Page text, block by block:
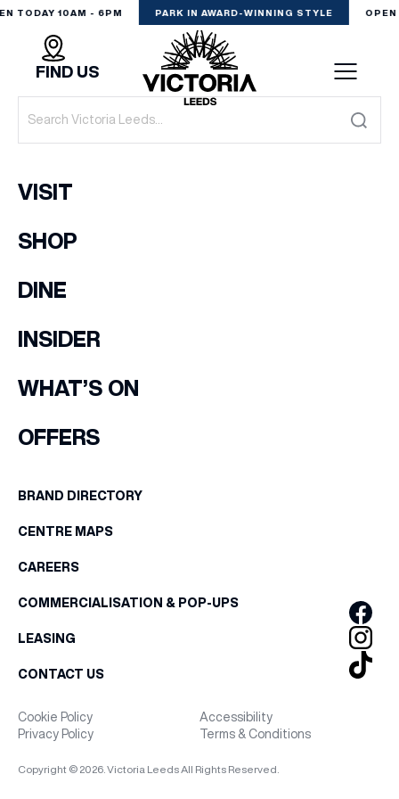
TODAY 10AM - 6PM PARK IN AWARD-WINNING STYLE OPEN
VISIT
DINE
EXPERIENCE
PODCAST
WHAT’S ON
OFFERS
BRANDS
BRAND DIRECTORY
MERKUR CASINO
FIND US
VISIT
SHOP
DINE
INSIDER
WHAT’S ON
OFFERS
BRAND DIRECTORY
CENTRE MAPS
CAREERS
COMMERCIALISATION & POP-UPS
LEASING
CONTACT US
Cookie Policy
Accessibility
Privacy Policy
Terms & Conditions
Copyright © 2026. Victoria Leeds All Rights Reserved.
EMAIL ADDRESS
BIRTHDAY
Share your Birthday and enjoy exclusive discounts